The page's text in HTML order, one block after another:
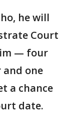
he will
Court
— four
one
a chance
date.